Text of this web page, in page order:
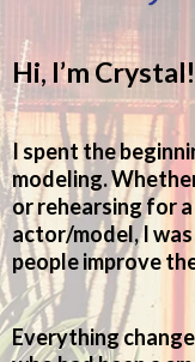
Hi, I’m Crystal!
I spent the
modeling.
or rehearsing for
actor/model, I
people improve
Everything